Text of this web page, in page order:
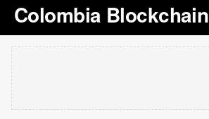
Colombia Blockchain